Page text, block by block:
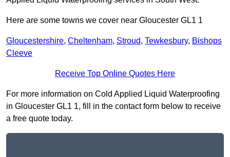
Here are some towns we cover near Gloucester GL1 1
Gloucestershire, Cheltenham, Stroud, Tewkesbury, Bishops
Cleeve
Receive Top Online Quotes Here
For more information on Cold Applied Liquid Waterproofing
in Gloucester GL1 1, fill in the contact form below to receive
a free quote today.